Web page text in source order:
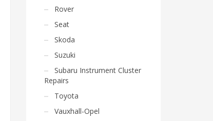
Rover
Seat
Skoda
Suzuki
Subaru Instrument Cluster
Repairs
Toyota
Vauxhall-Opel